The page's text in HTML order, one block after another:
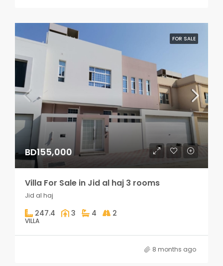
FOR SALE
BD155,000
Villa For Sale in Jid al haj 3 rooms
Jid al haj
247.4 3 4 2
VILLA
8 months ago